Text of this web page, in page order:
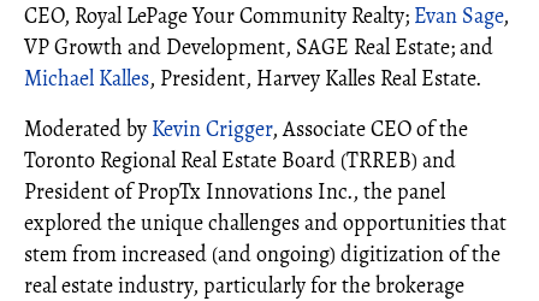
CEO, Royal LePage Your Community Realty; Evan Sage,
VP Growth and Development, SAGE Real Estate; and
Michael Kalles, President, Harvey Kalles Real Estate.
Moderated by Kevin Crigger, Associate CEO of the
Toronto Regional Real Estate Board (TRREB) and
President of PropTx Innovations Inc., the panel
explored the unique challenges and opportunities that
stem from increased (and ongoing) digitization of the
real estate industry, particularly for the brokerage